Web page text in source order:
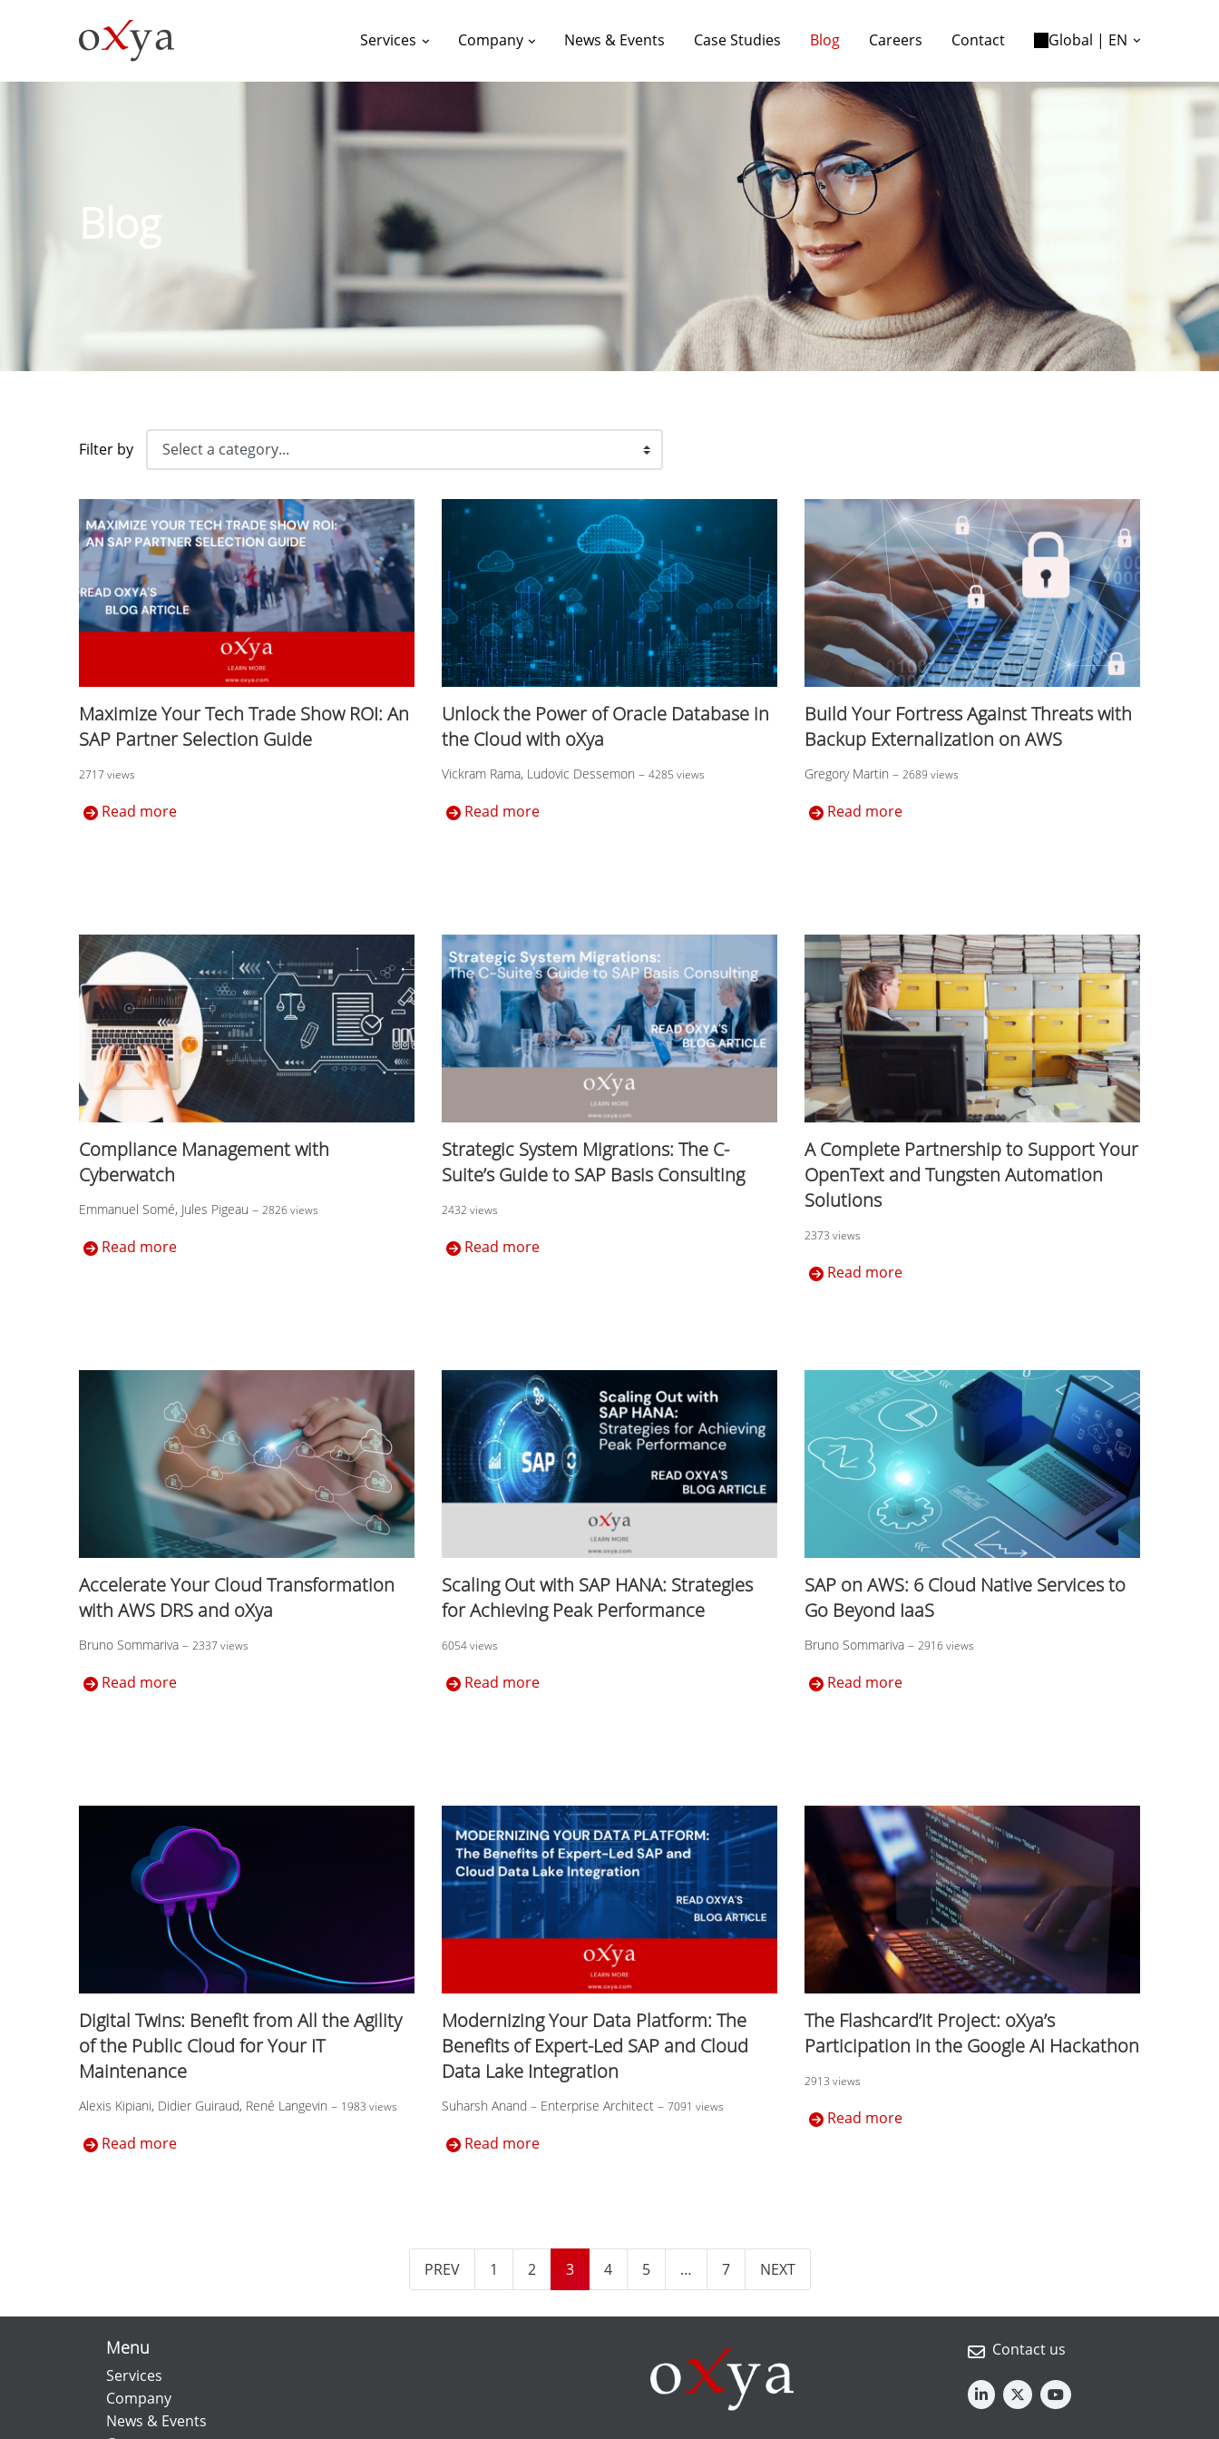
Services Company News & Events Case Studies Blog Careers Contact Global | EN
Blog
Filter by
Maximize Your Tech Trade Show ROI: An
SAP Partner Selection Guide
2717 views
Read more
Unlock the Power of Oracle Database in
the Cloud with oXya
Vickram Rama, Ludovic Dessemon – 4285 views
Read more
Build Your Fortress Against Threats with
Backup Externalization on AWS
Gregory Martin – 2689 views
Read more
Compliance Management with
Cyberwatch
Emmanuel Somé, Jules Pigeau – 2826 views
Read more
Strategic System Migrations: The C-
Suite’s Guide to SAP Basis Consulting
2432 views
Read more
A Complete Partnership to Support Your
OpenText and Tungsten Automation
Solutions
2373 views
Read more
Accelerate Your Cloud Transformation
with AWS DRS and oXya
Bruno Sommariva – 2337 views
Read more
Scaling Out with SAP HANA: Strategies
for Achieving Peak Performance
6054 views
Read more
SAP on AWS: 6 Cloud Native Services to
Go Beyond IaaS
Bruno Sommariva– 2916 views
Read more
Digital Twins: Benefit from All the Agility
of the Public Cloud for Your IT
Maintenance
Alexis Kipiani, Didier Guiraud, René Langevin – 1983 views
Read more
Modernizing Your Data Platform: The
Benefits of Expert-Led SAP and Cloud
Data Lake Integration
Suharsh Anand – Enterprise Architect– 7091 views
Read more
The Flashcard’it Project: oXya’s
Participation in the Google AI Hackathon
2913 views
Read more
PREV 1 2 3 4 5 … 7 NEXT
Menu
Services
Company
News & Events
Contact us